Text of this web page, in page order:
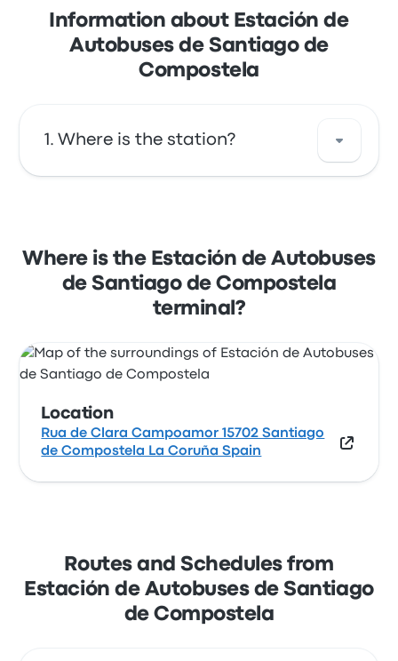
Information about Estación de
Autobuses de Santiago de
Compostela
Where is the station?
Campoamor 15702 Santiago de Compostela
La Coruña Spain. View this Santiago de
Compostela bus stop location on a map.
Where is the Estación de Autobuses
de Santiago de Compostela
terminal?
Location
Rua de Clara Campoamor 15702 Santiago
de Compostela La Coruña Spain
Routes and Schedules from
Estación de Autobuses de Santiago
de Compostela